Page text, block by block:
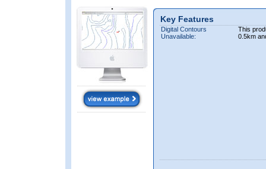
Key Features
Digital Contours
Unavailable:
This
0.5km